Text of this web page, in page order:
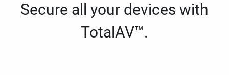
Secure all your devices with
TotalAV™.